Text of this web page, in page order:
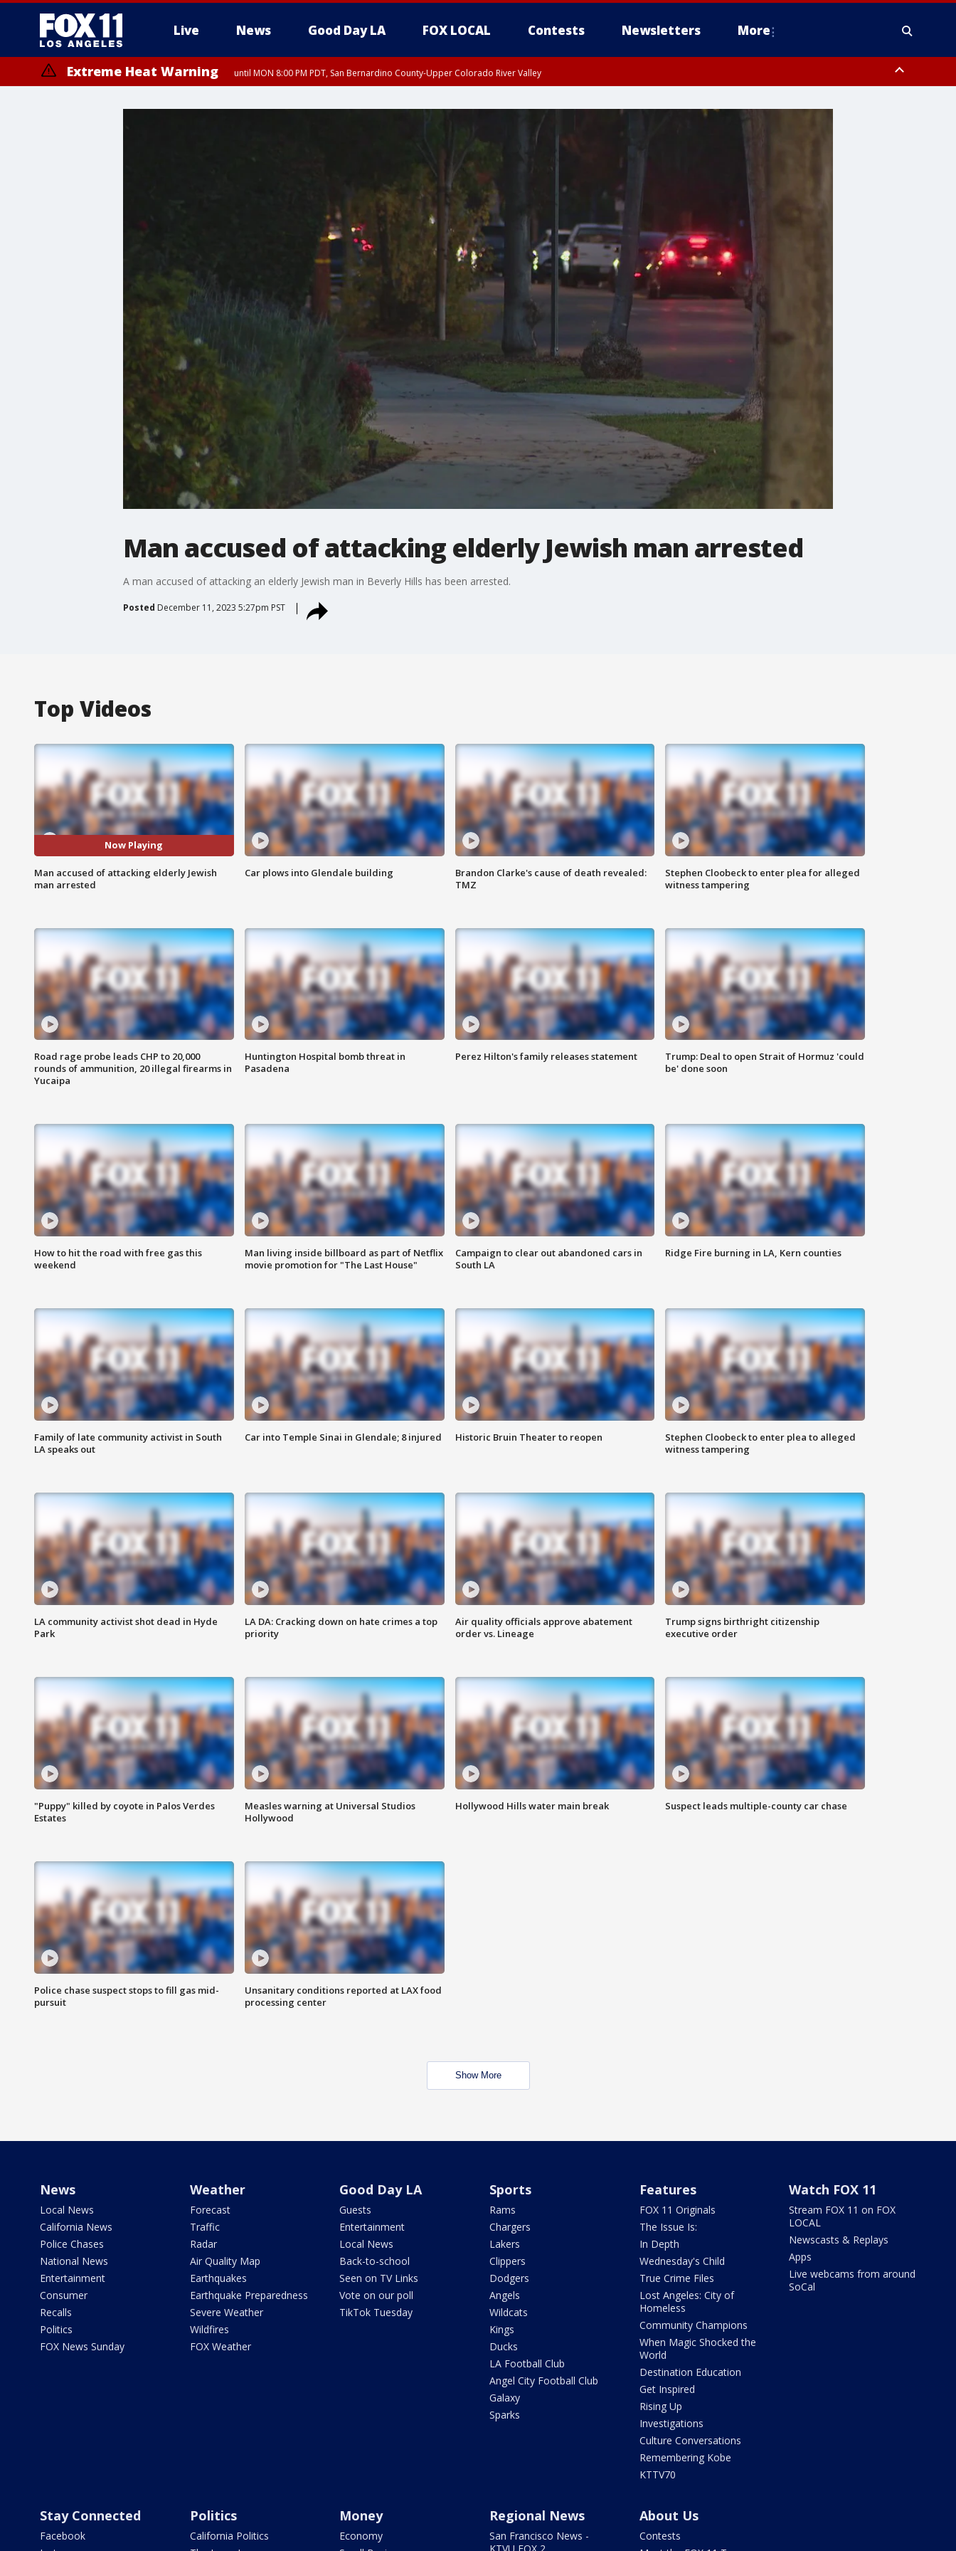
Live News Good Day LA FOX LOCAL Contests Newsletters More
Extreme Heat Warning until MON 8:00 PM PDT, San Bernardino County-Upper Colorado River Valley
Man accused of attacking elderly Jewish man arrested
A man accused of attacking an elderly Jewish man in Beverly Hills has been arrested.
Posted December 11, 2023 5:27pm PST
Top Videos
Now Playing
Man accused of attacking elderly Jewish
man arrested
Car plows into Glendale building
Brandon Clarke's cause of death revealed:
TMZ
Stephen Cloobeck to enter plea for alleged
witness tampering
Road rage probe leads CHP to 20,000
rounds of ammunition, 20 illegal firearms in
Yucaipa
Huntington Hospital bomb threat in
Pasadena
Perez Hilton's family releases statement
Trump: Deal to open Strait of Hormuz 'could
be' done soon
How to hit the road with free gas this
weekend
Man living inside billboard as part of Netflix
movie promotion for "The Last House"
Campaign to clear out abandoned cars in
South LA
Ridge Fire burning in LA, Kern counties
Family of late community activist in South
LA speaks out
Car into Temple Sinai in Glendale; 8 injured Historic Bruin Theater to reopen
Stephen Cloobeck to enter plea to alleged
witness tampering
LA community activist shot dead in Hyde
Park
LA DA: Cracking down on hate crimes a top
priority
Air quality officials approve abatement
order vs. Lineage
Trump signs birthright citizenship
executive order
"Puppy" killed by coyote in Palos Verdes
Estates
Measles warning at Universal Studios
Hollywood
Hollywood Hills water main break Suspect leads multiple-county car chase
Police chase suspect stops to fill gas mid-
pursuit
Unsanitary conditions reported at LAX food
processing center
Show More
News
Local News
California News
Police Chases
National News
Entertainment
Consumer
Recalls
Politics
FOX News Sunday
Weather
Forecast
Traffic
Radar
Air Quality Map
Earthquakes
Earthquake Preparedness
Severe Weather
Wildfires
FOX Weather
Good Day LA
Guests
Entertainment
Local News
Back-to-school
Seen on TV Links
Vote on our poll
TikTok Tuesday
Sports
Rams
Chargers
Lakers
Clippers
Dodgers
Angels
Wildcats
Kings
Ducks
LA Football Club
Angel City Football Club
Galaxy
Sparks
Features
FOX 11 Originals
The Issue Is:
In Depth
Wednesday's Child
True Crime Files
Lost Angeles: City of
Homeless
Community Champions
When Magic Shocked the
World
Destination Education
Get Inspired
Rising Up
Investigations
Culture Conversations
Remembering Kobe
KTTV70
Watch FOX 11
Stream FOX 11 on FOX
LOCAL
Newscasts & Replays
Apps
Live webcams from around
SoCal
Stay Connected
Facebook
Politics
California Politics
Money
Economy
Regional News
San Francisco News -
About Us
Contests